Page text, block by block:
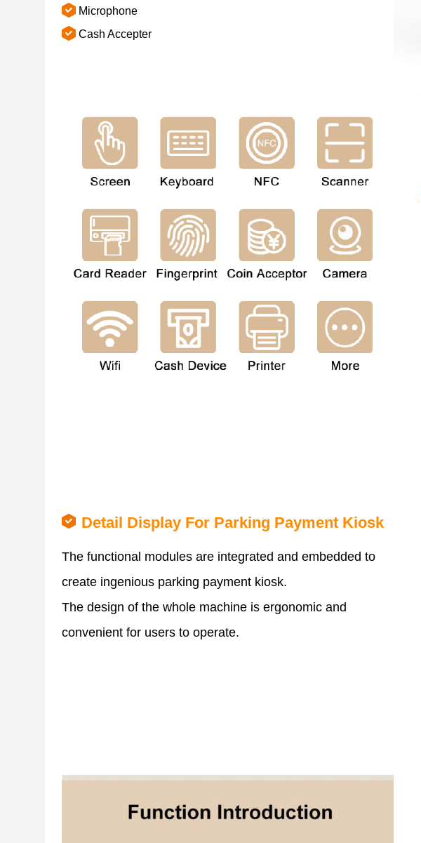
Microphone
Cash Accepter
Detail Display For Parking Payment Kiosk
The functional modules are integrated and embedded to
create ingenious parking payment kiosk.
The design of the whole machine is ergonomic and
convenient for users to operate.